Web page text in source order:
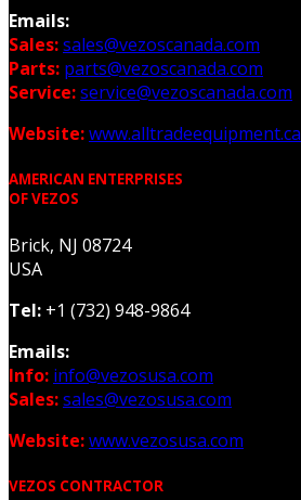
Emails:
Sales:sales@vezoscanada.com
Parts: parts@vezoscanada.com
Service:service@vezoscanada.com
Website:www.alltradeequipment.ca
AMERICAN ENTERPRISES
OF VEZOS
Brick, NJ 08724
USA
Tel: +1 (732) 948-9864
Emails:
Info: info@vezosusa.com
Sales:sales@vezosusa.com
Website:www.vezosusa.com
VEZOS CONTRACTOR